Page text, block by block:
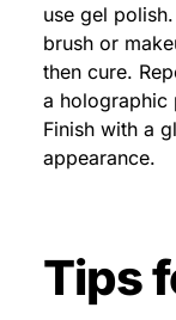
use gel
brush or
then cure.
a holographic
Finish with a
appearance.
Tips